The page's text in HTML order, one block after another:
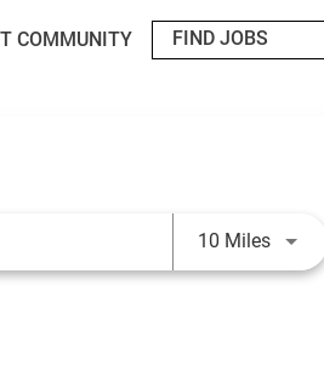
COMMUNITY
10 MilesUse